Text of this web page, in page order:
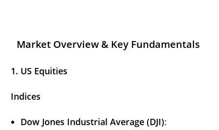
Market Overview & Key Fundamentals
1. US Equities
Indices
Dow Jones Industrial Average (DJI):